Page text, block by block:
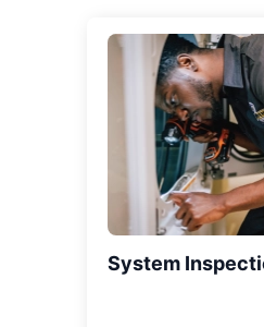
System